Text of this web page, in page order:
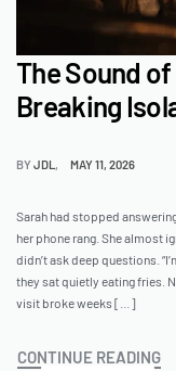
The Sound of
Breaking
BYJDL MAY 11, 2026
Sarah had stopped
her phone rang. She almost
didn’t ask deep questions.
they sat quietly eating fries.
visit broke weeks […]
CONTINUE READING